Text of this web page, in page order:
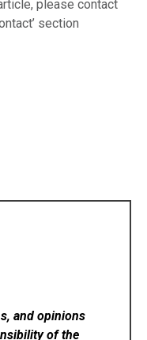
please contact
section
and opinions
of the